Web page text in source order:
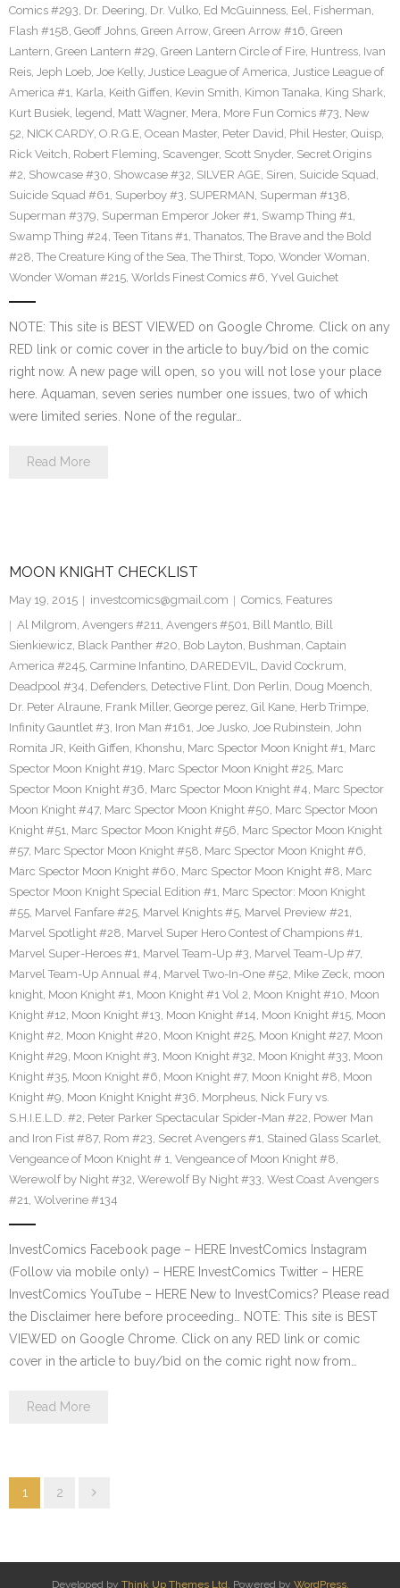
Comics #293, Dr. Deering, Dr. Vulko, Ed McGuinness, Eel, Fisherman,
Flash #158, Geoff Johns, Green Arrow, Green Arrow #16, Green
Lantern, Green Lantern #29, Green Lantern Circle of Fire, Huntress, Ivan
Reis, Jeph Loeb, Joe Kelly, Justice League of America, Justice League of
America #1, Karla, Keith Giffen, Kevin Smith, Kimon Tanaka, King Shark,
Kurt Busiek, legend, Matt Wagner, Mera, More Fun Comics #73, New
52, NICK CARDY, O.R.G.E, Ocean Master, Peter David, Phil Hester, Quisp,
Rick Veitch, Robert Fleming, Scavenger, Scott Snyder, Secret Origins
#2, Showcase #30, Showcase #32, SILVER AGE, Siren, Suicide Squad,
Suicide Squad #61, Superboy #3, SUPERMAN, Superman #138,
Superman #379, Superman Emperor Joker #1, Swamp Thing #1,
Swamp Thing #24, Teen Titans #1, Thanatos, The Brave and the Bold
#28, The Creature King of the Sea, The Thirst, Topo, Wonder Woman,
Wonder Woman #215, Worlds Finest Comics #6, Yvel Guichet
NOTE: This site is BEST VIEWED on Google Chrome. Click on any
RED link or comic cover in the article to buy/bid on the comic
right now. A new page will open, so you will not lose your place
here. Aquaman, seven series number one issues, two of which
were limited series. None of the regular…
Read More
MOON KNIGHT CHECKLIST
May 19, 2015 investcomics@gmail.com Comics, Features
Al Milgrom, Avengers #211, Avengers #501, Bill Mantlo, Bill
Sienkiewicz, Black Panther #20, Bob Layton, Bushman, Captain
America #245, Carmine Infantino, DAREDEVIL, David Cockrum,
Deadpool #34, Defenders, Detective Flint, Don Perlin, Doug Moench,
Dr. Peter Alraune, Frank Miller, George perez, Gil Kane, Herb Trimpe,
Infinity Gauntlet #3, Iron Man #161, Joe Jusko, Joe Rubinstein, John
Romita JR, Keith Giffen, Khonshu, Marc Spector Moon Knight #1, Marc
Spector Moon Knight #19, Marc Spector Moon Knight #25, Marc
Spector Moon Knight #36, Marc Spector Moon Knight #4, Marc Spector
Moon Knight #47, Marc Spector Moon Knight #50, Marc Spector Moon
Knight #51, Marc Spector Moon Knight #56, Marc Spector Moon Knight
#57, Marc Spector Moon Knight #58, Marc Spector Moon Knight #6,
Marc Spector Moon Knight #60, Marc Spector Moon Knight #8, Marc
Spector Moon Knight Special Edition #1, Marc Spector: Moon Knight
#55, Marvel Fanfare #25, Marvel Knights #5, Marvel Preview #21,
Marvel Spotlight #28, Marvel Super Hero Contest of Champions #1,
Marvel Super-Heroes #1, Marvel Team-Up #3, Marvel Team-Up #7,
Marvel Team-Up Annual #4, Marvel Two-In-One #52, Mike Zeck, moon
knight, Moon Knight #1, Moon Knight #1 Vol 2, Moon Knight #10, Moon
Knight #12, Moon Knight #13, Moon Knight #14, Moon Knight #15, Moon
Knight #2, Moon Knight #20, Moon Knight #25, Moon Knight #27, Moon
Knight #29, Moon Knight #3, Moon Knight #32, Moon Knight #33, Moon
Knight #35, Moon Knight #6, Moon Knight #7, Moon Knight #8, Moon
Knight #9, Moon Knight Knight #36, Morpheus, Nick Fury vs.
S.H.I.E.L.D. #2, Peter Parker Spectacular Spider-Man #22, Power Man
and Iron Fist #87, Rom #23, Secret Avengers #1, Stained Glass Scarlet,
Vengeance of Moon Knight # 1, Vengeance of Moon Knight #8,
Werewolf by Night #32, Werewolf By Night #33, West Coast Avengers
#21, Wolverine #134
InvestComics Facebook page – HERE InvestComics Instagram
(Follow via mobile only) – HERE InvestComics Twitter – HERE
InvestComics YouTube – HERE New to InvestComics? Please read
the Disclaimer here before proceeding… NOTE: This site is BEST
VIEWED on Google Chrome. Click on any RED link or comic
cover in the article to buy/bid on the comic right now from…
Read More
1 2
Developed by Think Up Themes Ltd. Powered by WordPress.